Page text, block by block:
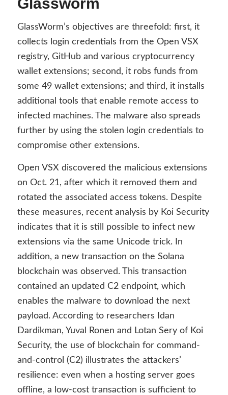
Glassworm
GlassWorm’s objectives are threefold: first, it
collects login credentials from the Open VSX
registry, GitHub and various cryptocurrency
wallet extensions; second, it robs funds from
some 49 wallet extensions; and third, it installs
additional tools that enable remote access to
infected machines. The malware also spreads
further by using the stolen login credentials to
compromise other extensions.
Open VSX discovered the malicious extensions
on Oct. 21, after which it removed them and
rotated the associated access tokens. Despite
these measures, recent analysis by Koi Security
indicates that it is still possible to infect new
extensions via the same Unicode trick. In
addition, a new transaction on the Solana
blockchain was observed. This transaction
contained an updated C2 endpoint, which
enables the malware to download the next
payload. According to researchers Idan
Dardikman, Yuval Ronen and Lotan Sery of Koi
Security, the use of blockchain for command-
and-control (C2) illustrates the attackers’
resilience: even when a hosting server goes
offline, a low-cost transaction is sufficient to